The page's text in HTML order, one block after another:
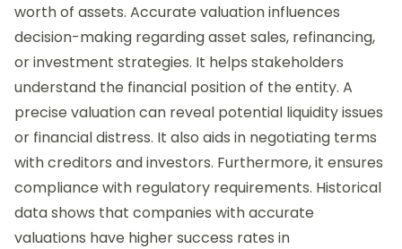
worth of assets. Accurate valuation influences
decision-making regarding asset sales, refinancing,
or investment strategies. It helps stakeholders
understand the financial position of the entity. A
precise valuation can reveal potential liquidity issues
or financial distress. It also aids in negotiating terms
with creditors and investors. Furthermore, it ensures
compliance with regulatory requirements. Historical
data shows that companies with accurate
valuations have higher success rates in